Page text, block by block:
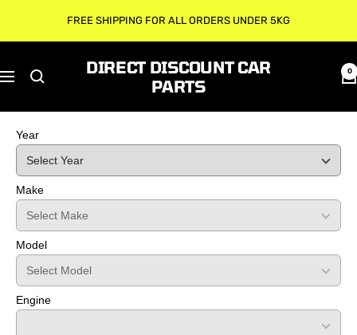
FREE SHIPPING FOR ALL ORDERS UNDER 5KG
Navigation
DIRECT DISCOUNT CAR
PARTS
0
Year
Make
Model
Engine